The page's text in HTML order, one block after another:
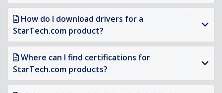
How do I download drivers for a
StarTech.com product?
Where can I find certifications for
StarTech.com products?